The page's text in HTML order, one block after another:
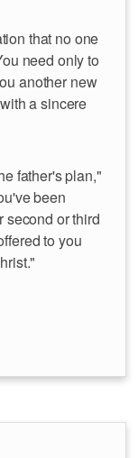
that no one
need only to
another new
a sincere
father's plan,"
been
second or third
to you